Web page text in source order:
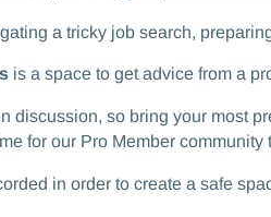
a tricky job search,
is a space to get advice from a
discussion, so bring your most
for our Pro Member
in order to create a safe